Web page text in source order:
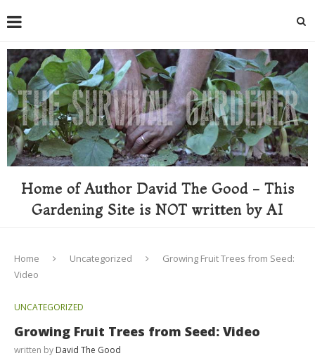
Home of Author David The Good - This
Gardening Site is NOT written by AI
Home Uncategorized
Growing Fruit Trees from Seed:
Video
UNCATEGORIZED
Growing Fruit Trees from Seed: Video
written by David The Good